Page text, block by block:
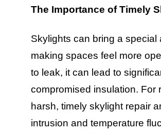
The Importance of Timely
Skylights can bring a
making spaces feel more
to leak, it can lead to
compromised insulation. For
harsh, timely skylight repair
intrusion and temperature